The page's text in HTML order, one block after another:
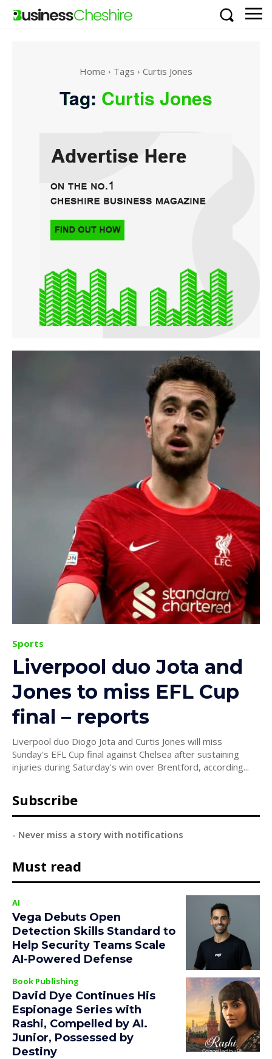
Home Tags Curtis Jones
Tag: Curtis Jones
Sports
Liverpool duo Jota and
Jones to miss EFL Cup
final – reports
Liverpool duo Diogo Jota and Curtis Jones will miss
Sunday's EFL Cup final against Chelsea after sustaining
injuries during Saturday's win over Brentford, according...
Subscribe
- Never miss a story with notifications
Must read
AI
Vega Debuts Open
Detection Skills Standard to
Help Security Teams Scale
AI-Powered Defense
Book Publishing
David Dye Continues His
Espionage Series with
Rashi, Compelled by AI.
Junior, Possessed by
Destiny